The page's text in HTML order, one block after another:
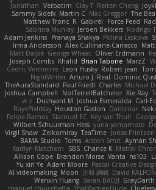
Jonathan Verbatim Clay T Reiten Cheng
Sammy Sidefx Martin C Mac Greggor The
Matthew Tronc R Gabirél Force Feed
Sabrina Munley Jeroen Bekkers Rodrigo
Adam Jenkins Pranaya Shakya Polina Leskova
Irma Andersson Alex Cullinane-Carrasco
Matt Dalpé George Wheat Oliver Erdmann
Joseph Combs Khalid Brian Tabone MarzZ
Cédric Vermeirre Leon Husky Robert jean
NightWriter Arturo J. Real Dominic
TheAuraStandard Paul Friedl Charles Michael
Joshua Campbell
NotTerrellBatchelor Xie Ray
w z
Dushyant M Joshua Esmeralda Carl-
RayePixlrKay Houston Gaston Danizoar
Felipe Ramos Slamuel EC Key van Thull
Wilbert Schuurman Hess yuna yamamoto
Virgil Shaw Zeikomiray TeaTime Jonas Printzen
BAMA Studio Toms Anton Smit Ayman
Kaitlyn Matchem
SBS Chance K Mistral
Allison Cope Brandon Morse Vanta ns103
Yu xin Ye Adam Moore Pascal Creative
AI videomaking Moon 正和 綱嶋 David KALFON
Wenxin Huang Sarah BADJI GrayDarth